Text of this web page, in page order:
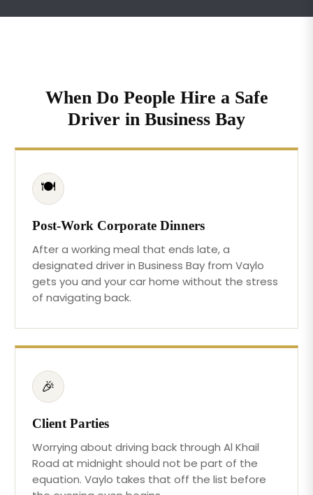
When Do People Hire a Safe
Driver in Business Bay
🍽️
Post-Work Corporate Dinners
After a working meal that ends late, a
designated driver in Business Bay from Vaylo
gets you and your car home without the stress
of navigating back.
🎉
Client Parties
Worrying about driving back through Al Khail
Road at midnight should not be part of the
equation. Vaylo takes that off the list before